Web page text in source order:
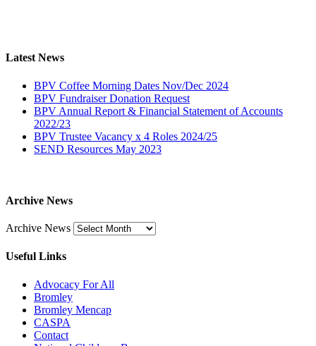
Latest News
BPV Coffee Morning Dates Nov/Dec 2024
BPV Fundraiser Donation Request
BPV Annual Report & Financial Statement of Accounts
2022/23
BPV Trustee Vacancy x 4 Roles 2024/25
SEND Resources May 2023
Archive News
Archive News
Useful Links
Advocacy For All
Bromley
Bromley Mencap
CASPA
Contact